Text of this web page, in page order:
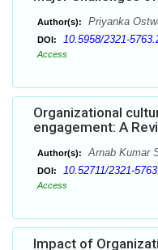
Author(s): Priyanka
DOI: 10.5958/2321-
Access
Organizational
engagement: A
Author(s): Arnab Kumar
DOI: 10.52711/2321-
Access
Impact of